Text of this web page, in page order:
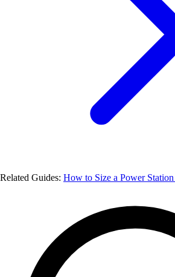
Related Guides: How to Size a Power Station